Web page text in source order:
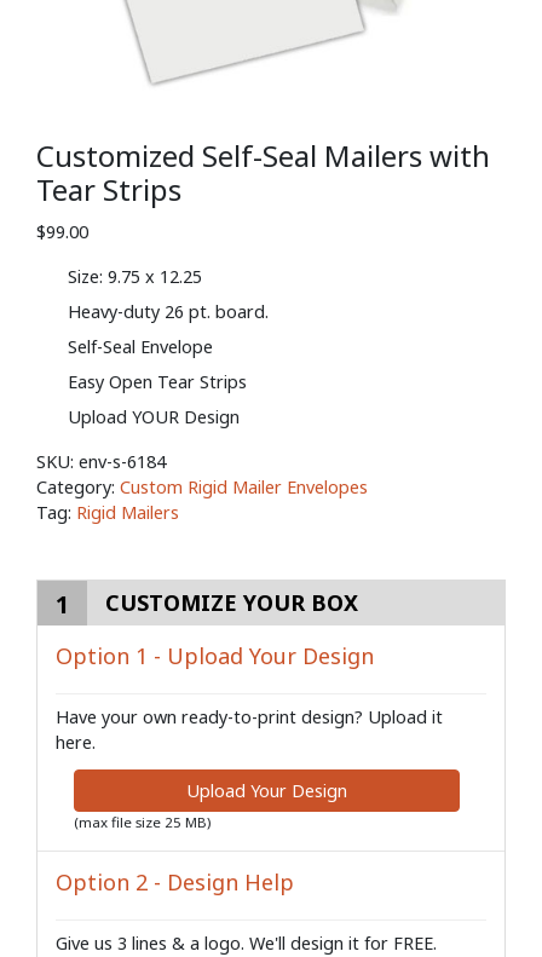
Customized Self-Seal Mailers with
Tear Strips
$99.00
Size: 9.75 x 12.25
Heavy-duty 26 pt. board.
Self-Seal Envelope
Easy Open Tear Strips
Upload YOUR Design
SKU: env-s-6184
Category: Custom Rigid Mailer Envelopes
Tag: Rigid Mailers
1
CUSTOMIZE YOUR BOX
Option 1 - Upload Your Design
Have your own ready-to-print design? Upload it
here.
Upload Your Design
(max file size 25 MB)
Option 2 - Design Help
Give us 3 lines & a logo. We'll design it for FREE.